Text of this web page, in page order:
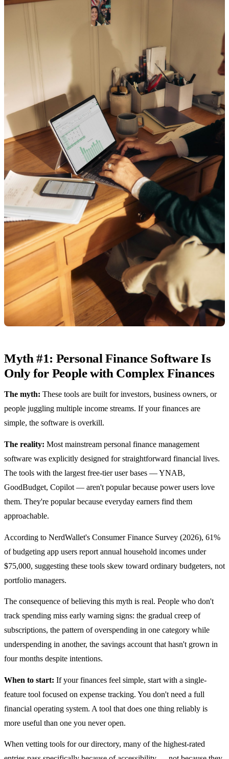
Myth #1: Personal Finance Software Is
Only for People with Complex Finances
The myth: These tools are built for investors, business owners, or
people juggling multiple income streams. If your finances are
simple, the software is overkill.
The reality: Most mainstream personal finance management
software was explicitly designed for straightforward financial lives.
The tools with the largest free-tier user bases — YNAB,
GoodBudget, Copilot — aren't popular because power users love
them. They're popular because everyday earners find them
approachable.
According to NerdWallet's Consumer Finance Survey (2026), 61%
of budgeting app users report annual household incomes under
$75,000, suggesting these tools skew toward ordinary budgeters, not
portfolio managers.
The consequence of believing this myth is real. People who don't
track spending miss early warning signs: the gradual creep of
subscriptions, the pattern of overspending in one category while
underspending in another, the savings account that hasn't grown in
four months despite intentions.
When to start: If your finances feel simple, start with a single-
feature tool focused on expense tracking. You don't need a full
financial operating system. A tool that does one thing reliably is
more useful than one you never open.
When vetting tools for our directory, many of the highest-rated